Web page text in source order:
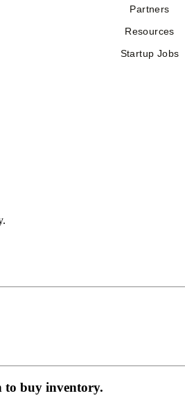
Partners
Resources
Startup Jobs
to buy inventory.